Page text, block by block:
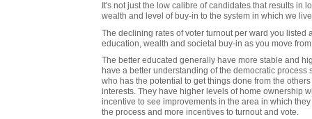
It's not just the low calibre of candidates that results in
wealth and level of buy-in to the system in which we
The declining rates of voter turnout per ward you
education, wealth and societal buy-in as you move
The better educated generally have more stable and
have a better understanding of the democratic
who has the potential to get things done from the
interests. They have higher levels of home ownership
incentive to see improvements in the area in which
the process and more incentives to turnout and vote.